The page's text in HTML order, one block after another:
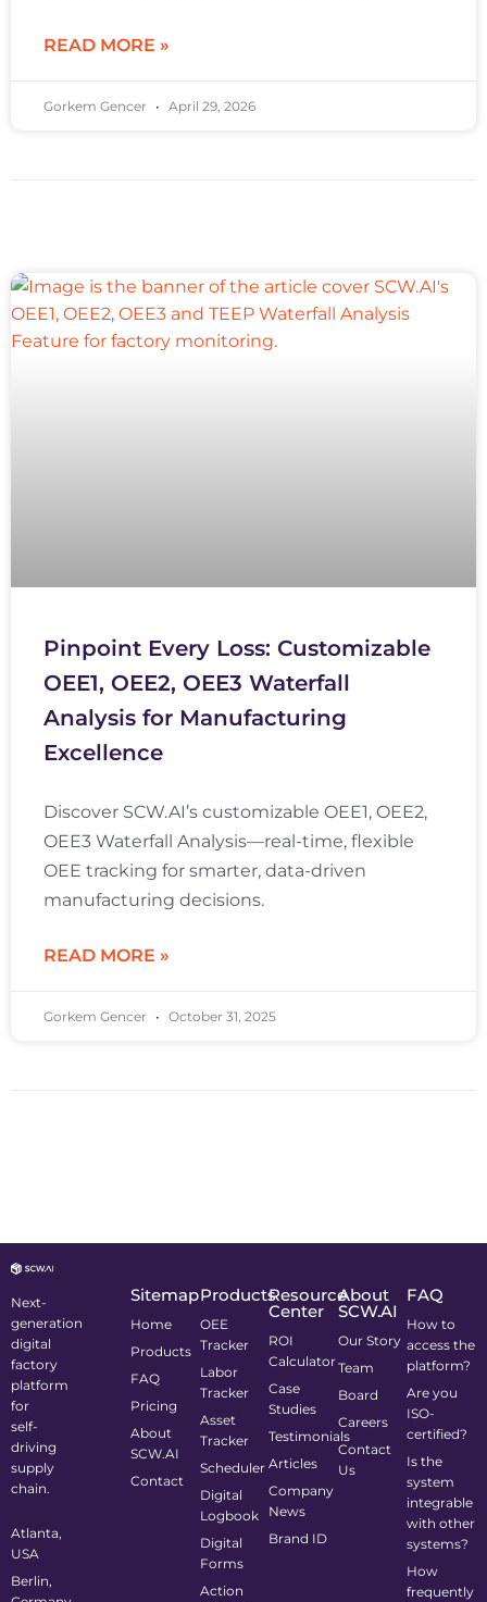
READ MORE »
Gorkem Gencer April 29, 2026
Pinpoint Every Loss: Customizable
OEE1, OEE2, OEE3 Waterfall
Analysis for Manufacturing
Excellence
Discover SCW.AI’s customizable OEE1, OEE2,
OEE3 Waterfall Analysis—real-time, flexible
OEE tracking for smarter, data-driven
manufacturing decisions.
READ MORE »
Gorkem Gencer October 31, 2025
Next-
generation
digital
factory
platform
for
self-
driving
supply
chain.
Atlanta,
USA
Berlin,
Sitemap
Home
Products
FAQ
Pricing
About
SCW.AI
Contact
Products
OEE
Tracker
Labor
Tracker
Asset
Tracker
Scheduler
Digital
Logbook
Digital
Forms
Action
Resource
Center
ROI
Calculator
Case
Studies
Testimonials
Articles
Company
News
Brand ID
About
SCW.AI
Our Story
Team
Board
Careers
Contact
Us
FAQ
How to
access the
platform?
Are you
ISO-
certified?
Is the
system
integrable
with other
systems?
How
frequently